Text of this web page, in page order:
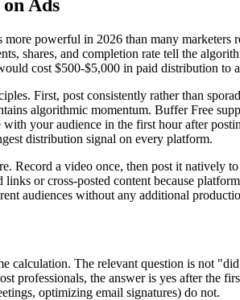
Ads
powerful in 2026 than many
shares, and completion rate tell the
cost $500-$5,000 in paid distribution to
First, post consistently rather than
algorithmic momentum. Buffer Free
your audience in the first hour after
distribution signal on every platform.
Record a video once, then post it natively
or cross-posted content because
audiences without any additional
calculation. The relevant question is not
professionals, the answer is yes after the
optimizing email signatures) do not.